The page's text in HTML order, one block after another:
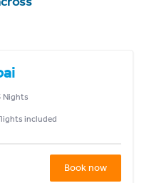
Nights
included
Book now